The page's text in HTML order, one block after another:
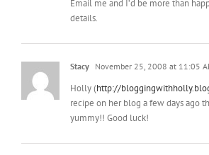
recipe on her blog a few days ago
yummy!! Good luck!